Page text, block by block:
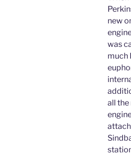
new
was
much
all the